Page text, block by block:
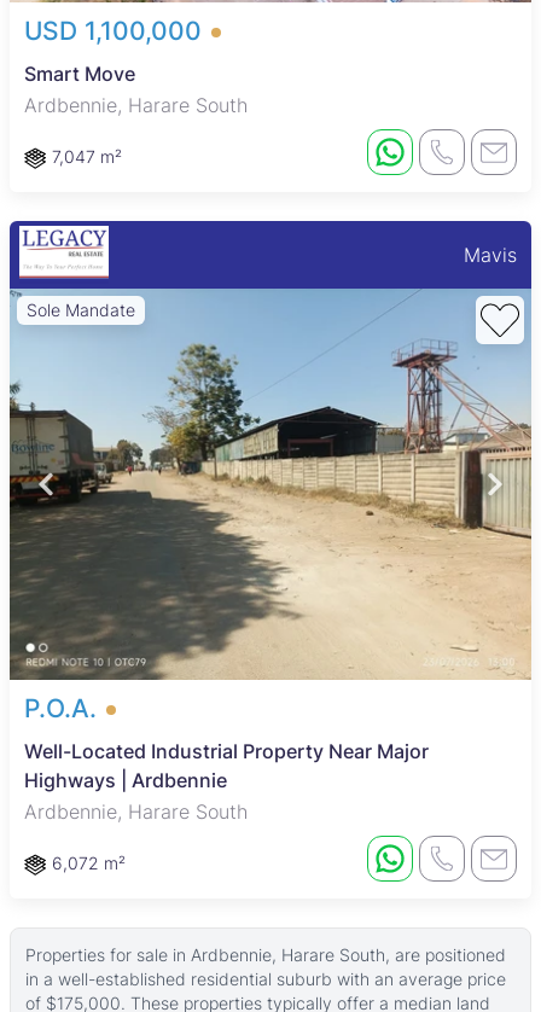
USD 1,100,000
Smart Move
Ardbennie, Harare South
7,047 m²
Mavis
Sole Mandate
P.O.A.
Well-Located Industrial Property Near Major
Highways | Ardbennie
Ardbennie, Harare South
6,072 m²
Properties for sale in Ardbennie, Harare South, are positioned
in a well-established residential suburb with an average price
of $175,000. These properties typically offer a median land